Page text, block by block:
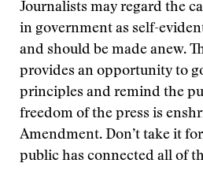
Journalists may regard the
in government as self-
and should be made anew.
provides an opportunity to
principles and remind the
freedom of the press is
Amendment. Don’t take it
public has connected all of